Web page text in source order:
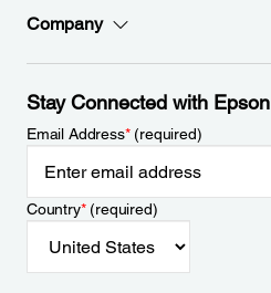
Company
Stay Connected with Epson
Email Address*(required)
Country*(required)